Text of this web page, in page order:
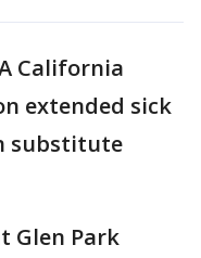
California
extended sick
substitute
Glen Park